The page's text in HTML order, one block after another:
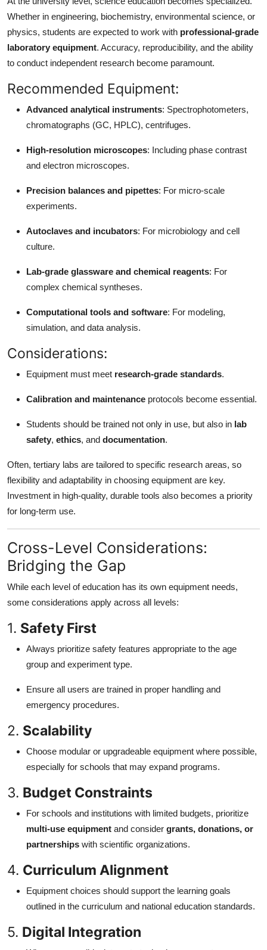
Whether in engineering, biochemistry, environmental science, or
physics, students are expected to work with professional-grade
laboratory equipment. Accuracy, reproducibility, and the ability
to conduct independent research become paramount.
Recommended Equipment:
Advanced analytical instruments: Spectrophotometers,
chromatographs (GC, HPLC), centrifuges.
High-resolution microscopes: Including phase contrast
and electron microscopes.
Precision balances and pipettes: For micro-scale
experiments.
Autoclaves and incubators: For microbiology and cell
culture.
Lab-grade glassware and chemical reagents: For
complex chemical syntheses.
Computational tools and software: For modeling,
simulation, and data analysis.
Considerations:
Equipment must meet research-grade standards.
Calibration and maintenance protocols become essential.
Students should be trained not only in use, but also in lab
safety, ethics, and documentation.
Often, tertiary labs are tailored to specific research areas, so
flexibility and adaptability in choosing equipment are key.
Investment in high-quality, durable tools also becomes a priority
for long-term use.
Cross-Level Considerations:
Bridging the Gap
While each level of education has its own equipment needs,
some considerations apply across all levels:
1. Safety First
Always prioritize safety features appropriate to the age
group and experiment type.
Ensure all users are trained in proper handling and
emergency procedures.
2. Scalability
Choose modular or upgradeable equipment where possible,
especially for schools that may expand programs.
3. Budget Constraints
For schools and institutions with limited budgets, prioritize
multi-use equipment and consider grants, donations, or
partnerships with scientific organizations.
4. Curriculum Alignment
Equipment choices should support the learning goals
outlined in the curriculum and national education standards.
5. Digital Integration